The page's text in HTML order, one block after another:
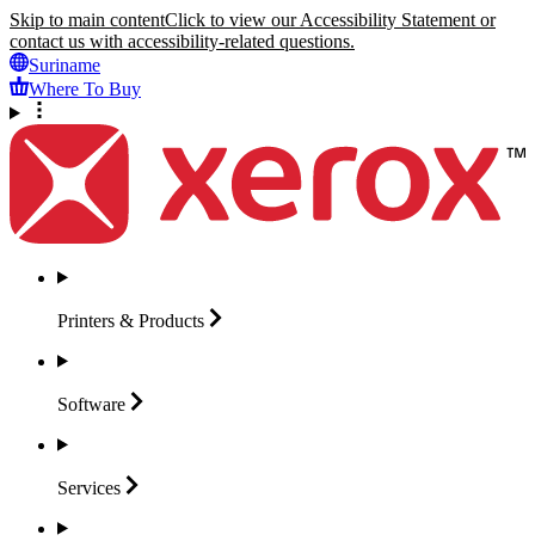
Skip to main contentClick to view our Accessibility Statement or
contact us with accessibility-related questions.
Suriname
Where To Buy
Printers & Products
Software
Services